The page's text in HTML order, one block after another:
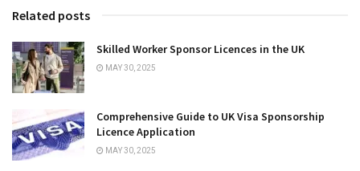
Related posts
Skilled Worker Sponsor Licences in the UK
MAY 30, 2025
Comprehensive Guide to UK Visa Sponsorship
Licence Application
MAY 30, 2025